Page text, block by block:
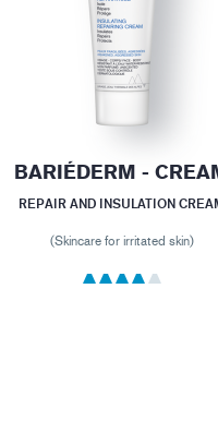
BARIÉDERM -
REPAIR AND INSULATION
(Skincare for irritated skin)